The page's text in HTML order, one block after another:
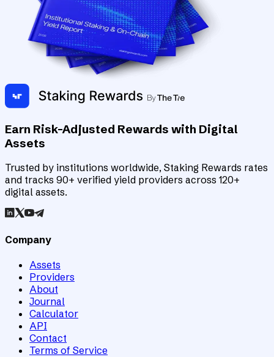
Earn Risk-Adjusted Rewards with Digital
Assets
Trusted by institutions worldwide, Staking Rewards rates
and tracks 90+ verified yield providers across 120+
digital assets.
Company
Assets
Providers
About
Journal
Calculator
API
Contact
Terms of Service